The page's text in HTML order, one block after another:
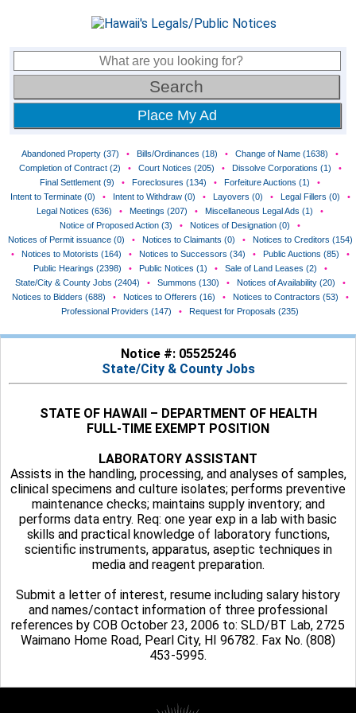
Place My Ad
Abandoned Property (37) • Bills/Ordinances (18) • Change of Name (1638)
•
Completion of Contract (2)
• Court Notices (205) • Dissolve Corporations (1)
•
Final Settlement (9)
• Foreclosures (134) • Forfeiture Auctions (1)
•
Intent to Terminate (0)
• Intent to Withdraw (0) • Layovers (0) • Legal Fillers (0)
•
Legal Notices (636)
• Meetings (207) • Miscellaneous Legal Ads (1)
•
Notice of Proposed Action (3)
• Notices of Designation (0)
•
Notices of Permit issuance (0)
• Notices to Claimants (0) •
Notices to Creditors (154)
•
Notices to Motorists (164) • Notices to Successors (34) • Public Auctions (85)
•
Public Hearings (2398)
• Public Notices (1) • Sale of Land Leases (2)
•
State/City & County Jobs (2404)
• Summons (130) • Notices of Availability (20)
•
Notices to Bidders (688)
• Notices to Offerers (16) • Notices to Contractors (53)
•
Professional Providers (147)
• Request for Proposals (235)
Notice #: 05525246
State/City & County Jobs
STATE OF HAWAII – DEPARTMENT OF HEALTH
FULL-TIME EXEMPT POSITION
LABORATORY ASSISTANT
Assists in the handling, processing, and analyses of samples,
clinical specimens and culture isolates; performs preventive
maintenance checks; maintains supply inventory; and
performs data entry. Req: one year exp in a lab with basic
skills and practical knowledge of laboratory functions,
scientific instruments, apparatus, aseptic techniques in
media and reagent preparation.
Submit a letter of interest, resume including salary history
and names/contact information of three professional
references by COB October 23, 2006 to: SLD/BT Lab, 2725
Waimano Home Road, Pearl City, HI 96782. Fax No. (808)
453-5995.